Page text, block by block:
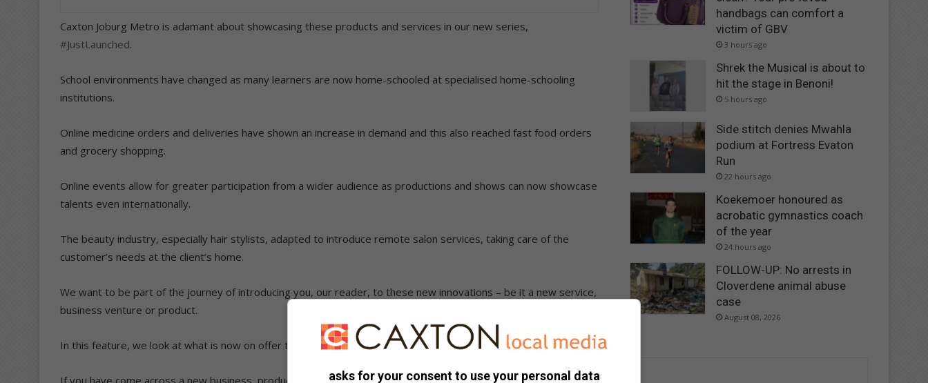
Caxton Joburg Metro is adamant about showcasing these products and services in our new series,
#JustLaunched.
School environments have changed as many learners are now home-schooled at specialised home-schooling
institutions.
Online medicine orders and deliveries have shown an increase in demand and this also reached fast food orders
and grocery shopping.
Online events allow for greater participation from a wider audience as productions and shows can now showcase
talents even internationally.
The beauty industry, especially hair stylists, adapted to introduce remote salon services, taking care of the
customer’s needs at the client’s home.
We want to be part of the journey of introducing you, our reader, to these new innovations – be it a new service,
business venture or product.
In this feature, we look at what is now on offer to help you guide your daily life, post Covid-19.
If you have come across a new business, product or service that impressed you, let us know about it by
handbags can comfort a
victim of GBV
3 hours ago
Shrek the Musical is about to
hit the stage in Benoni!
5 hours ago
Side stitch denies Mwahla
podium at Fortress Evaton
Run
22 hours ago
Koekemoer honoured as
acrobatic gymnastics coach
of the year
24 hours ago
FOLLOW-UP: No arrests in
Cloverdene animal abuse
case
August 08, 2026
asks for your consent to use your personal data